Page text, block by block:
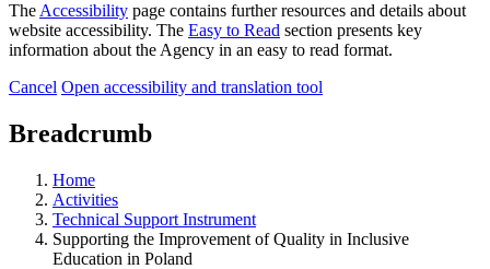
The Accessibility page contains further resources and details about
website accessibility. The Easy to Read section presents key
information about the Agency in an easy to read format.
Cancel Open accessibility and translation tool
Breadcrumb
Home
Activities
Technical Support Instrument
Supporting the Improvement of Quality in Inclusive
Education in Poland